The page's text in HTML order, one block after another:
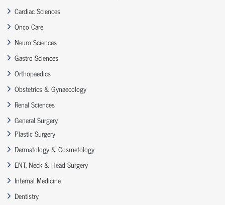
Cardiac Sciences
Onco Care
Neuro Sciences
Gastro Sciences
Orthopaedics
Obstetrics & Gynaecology
Renal Sciences
General Surgery
Plastic Surgery
Dermatology & Cosmetology
ENT, Neck & Head Surgery
Internal Medicine
Dentistry